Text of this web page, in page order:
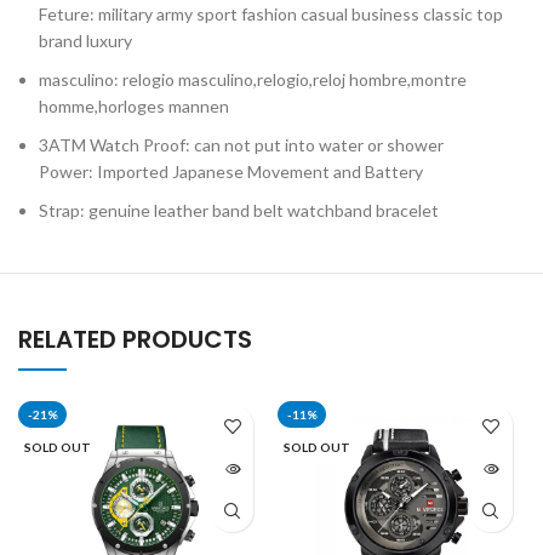
Feture: military army sport fashion casual business classic top
brand luxury
masculino: relogio masculino,relogio,reloj hombre,montre
homme,horloges mannen
3ATM Watch Proof: can not put into water or shower
Power: Imported Japanese Movement and Battery
Strap: genuine leather band belt watchband bracelet
RELATED PRODUCTS
-21%
SOLD OUT
-11%
SOLD OUT